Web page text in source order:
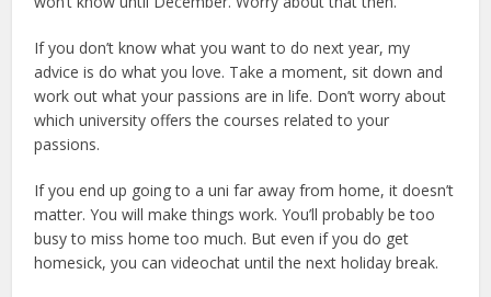
If you don’t know what you want to do next year, my
advice is do what you love. Take a moment, sit down and
work out what your passions are in life. Don’t worry about
which university offers the courses related to your
passions.
If you end up going to a uni far away from home, it doesn’t
matter. You will make things work. You’ll probably be too
busy to miss home too much. But even if you do get
homesick, you can videochat until the next holiday break.